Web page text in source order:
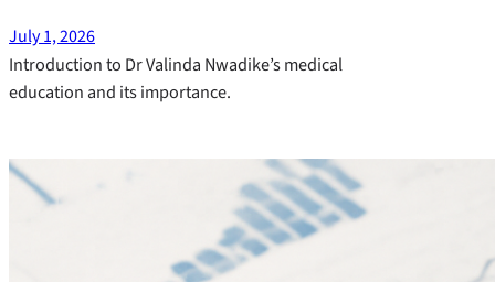
July 1, 2026
Introduction to Dr Valinda Nwadike’s medical
education and its importance.